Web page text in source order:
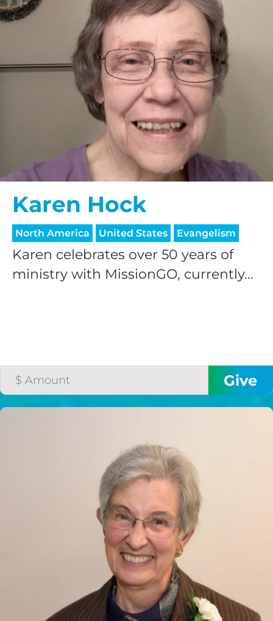
Karen Hock
North America United States Evangelism
Karen celebrates over 50 years of
ministry with MissionGO, currently...